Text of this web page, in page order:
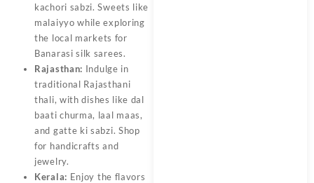
kachori sabzi. Sweets like
malaiyyo while exploring
the local markets for
Banarasi silk sarees.
Rajasthan: Indulge in
traditional Rajasthani
thali, with dishes like dal
baati churma, laal maas,
and gatte ki sabzi. Shop
for handicrafts and
jewelry.
Kerala: Enjoy the flavors